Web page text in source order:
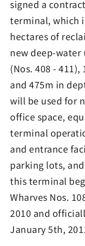
signed a
terminal, which
hectares of
new deep-water
(Nos. 408 -
and 475m in
will be used for
office space,
terminal
and entrance
parking lots,
this terminal
Wharves Nos.
2010 and
January 5th,